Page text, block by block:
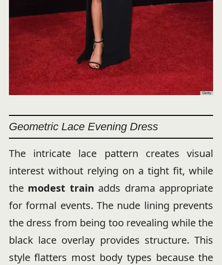
Geometric Lace Evening Dress
The intricate lace pattern creates visual
interest without relying on a tight fit, while
the modest train adds drama appropriate
for formal events. The nude lining prevents
the dress from being too revealing while the
black lace overlay provides structure. This
style flatters most body types because the